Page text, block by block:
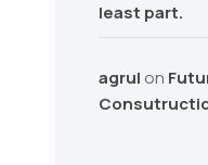
least part.
agrul on